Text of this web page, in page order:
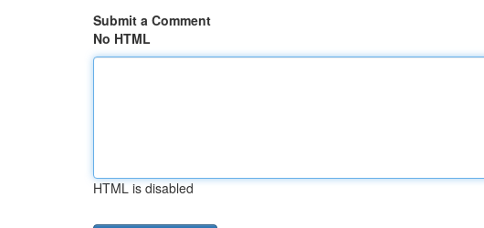
Submit a Comment
No HTML
HTML is disabled